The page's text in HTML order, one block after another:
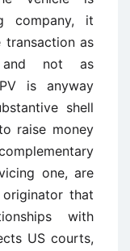
company, it
as
and not as
is anyway
shell
raise money
one, are
that
with
US courts,